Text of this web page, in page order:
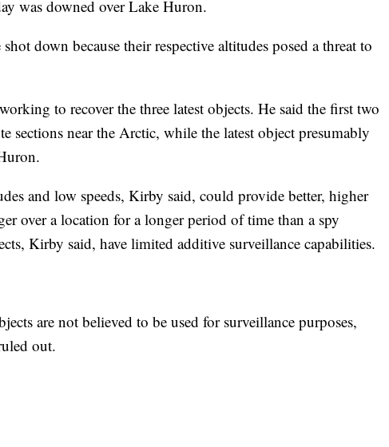
was downed over Lake Huron.
down because their respective altitudes posed a threat to
to recover the three latest objects. He said the first two
sections near the Arctic, while the latest object presumably
and low speeds, Kirby said, could provide better, higher
over a location for a longer period of time than a spy
Kirby said, have limited additive surveillance capabilities.
are not believed to be used for surveillance purposes,
out.